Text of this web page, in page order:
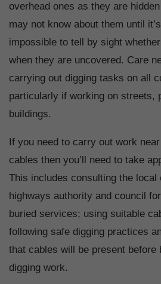
overhead ones as they are
may not know about them until
impossible to tell by sight
when they are uncovered. Care
carrying out digging tasks on all
particularly if working on streets,
buildings.
If you need to carry out work
cables then you’ll need to take
This includes consulting the local
highways authority and council
buried services; using suitable
following safe digging practices
that cables will be present before
digging work.